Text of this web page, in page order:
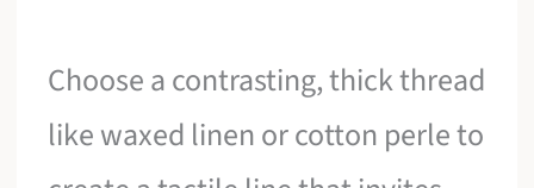
Choose a contrasting, thick thread
like waxed linen or cotton perle to